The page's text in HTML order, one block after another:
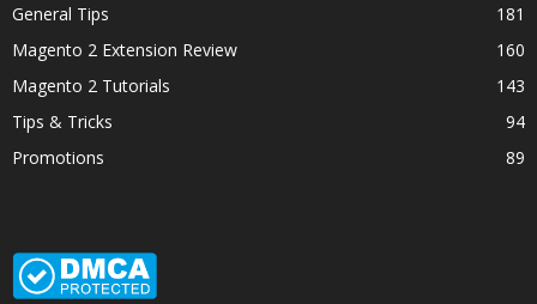
General Tips
181
Magento 2 Extension Review
160
Magento 2 Tutorials
143
Tips & Tricks
94
Promotions
89